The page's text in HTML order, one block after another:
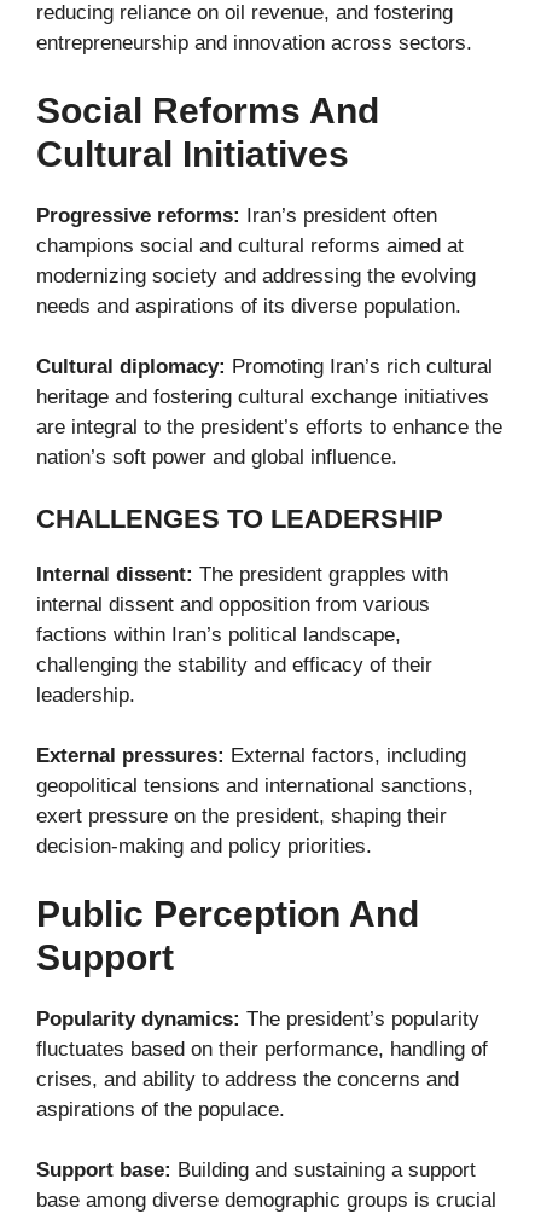
reducing reliance on oil revenue, and fostering
entrepreneurship and innovation across sectors.
Social Reforms And
Cultural Initiatives
Progressive reforms: Iran’s president often
champions social and cultural reforms aimed at
modernizing society and addressing the evolving
needs and aspirations of its diverse population.
Cultural diplomacy: Promoting Iran’s rich cultural
heritage and fostering cultural exchange initiatives
are integral to the president’s efforts to enhance the
nation’s soft power and global influence.
CHALLENGES TO LEADERSHIP
Internal dissent: The president grapples with
internal dissent and opposition from various
factions within Iran’s political landscape,
challenging the stability and efficacy of their
leadership.
External pressures: External factors, including
geopolitical tensions and international sanctions,
exert pressure on the president, shaping their
decision-making and policy priorities.
Public Perception And
Support
Popularity dynamics: The president’s popularity
fluctuates based on their performance, handling of
crises, and ability to address the concerns and
aspirations of the populace.
Support base: Building and sustaining a support
base among diverse demographic groups is crucial